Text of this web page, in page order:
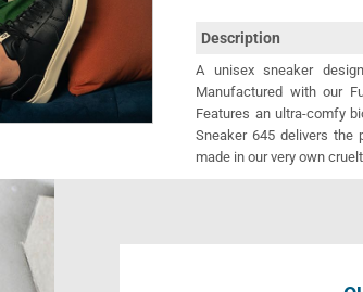
Description
A unisex sneaker
Manufactured with our
Features an ultra-comfy
Sneaker 645 delivers the
made in our very own